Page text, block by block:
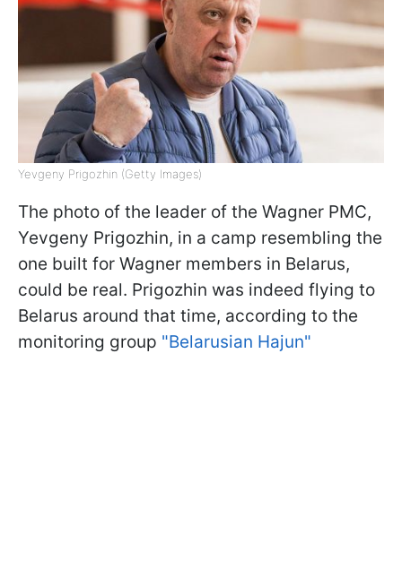
Yevgeny Prigozhin (Getty Images)
The photo of the leader of the Wagner PMC,
Yevgeny Prigozhin, in a camp resembling the
one built for Wagner members in Belarus,
could be real. Prigozhin was indeed flying to
Belarus around that time, according to the
monitoring group "Belarusian Hajun"